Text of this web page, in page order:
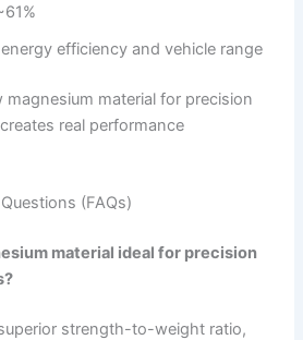
efficiency and vehicle range
material for precision
real performance
(FAQs)
material ideal for precision
strength-to-weight ratio,